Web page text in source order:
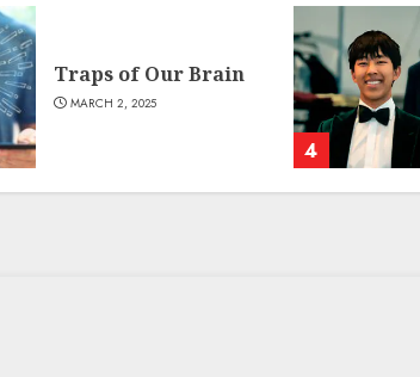
Traps of Our Brain
MARCH 2, 2025
4